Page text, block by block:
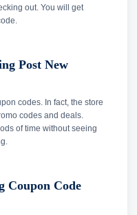
out. You will get
Post New
codes. In fact, the store
codes and deals.
of time without seeing
Coupon Code